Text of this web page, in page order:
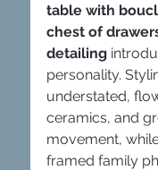
table with
chest of
detailing
personality.
understated,
ceramics, and
movement,
framed family